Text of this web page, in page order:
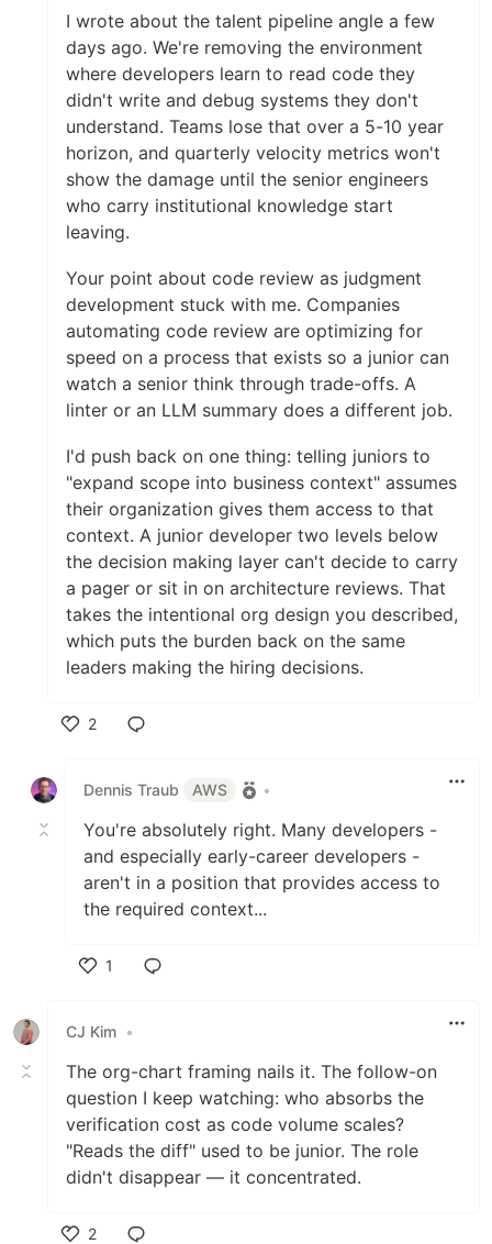
I wrote about the talent pipeline angle a few
days ago. We're removing the environment
where developers learn to read code they
didn't write and debug systems they don't
understand. Teams lose that over a 5-10 year
horizon, and quarterly velocity metrics won't
show the damage until the senior engineers
who carry institutional knowledge start
leaving.
Your point about code review as judgment
development stuck with me. Companies
automating code review are optimizing for
speed on a process that exists so a junior can
watch a senior think through trade-offs. A
linter or an LLM summary does a different job.
I'd push back on one thing: telling juniors to
"expand scope into business context" assumes
their organization gives them access to that
context. A junior developer two levels below
the decision making layer can't decide to carry
a pager or sit in on architecture reviews. That
takes the intentional org design you described,
which puts the burden back on the same
leaders making the hiring decisions.
2
Dennis Traub
AWS •
You're absolutely right. Many developers -
and especially early-career developers -
aren't in a position that provides access to
the required context...
1
CJ Kim •
The org-chart framing nails it. The follow-on
question I keep watching: who absorbs the
verification cost as code volume scales?
"Reads the diff" used to be junior. The role
didn't disappear — it concentrated.
2